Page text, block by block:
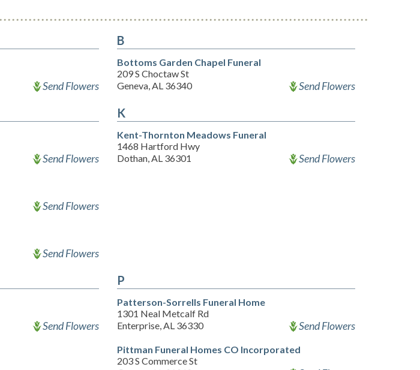
Send Flowers
B
Bottoms Garden Chapel Funeral
209 S Choctaw St
Geneva, AL 36340
Send Flowers
Send Flowers
Send Flowers
Send Flowers
K
Kent-Thornton Meadows Funeral
1468 Hartford Hwy
Dothan, AL 36301
Send Flowers
Send Flowers
P
Patterson-Sorrells Funeral Home
1301 Neal Metcalf Rd
Enterprise, AL 36330
Send Flowers
Pittman Funeral Homes CO Incorporated
203 S Commerce St